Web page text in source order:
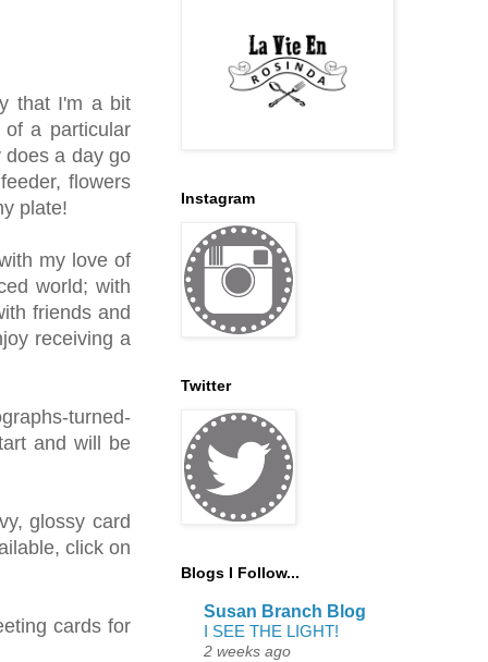
that I'm a bit
a particular
a day go
flowers
plate!
my love of
world; with
friends and
receiving a
turned-
and will be
glossy card
click on
cards for
Instagram
Twitter
Blogs I Follow...
Susan Branch Blog
I SEE THE LIGHT!
2 weeks ago